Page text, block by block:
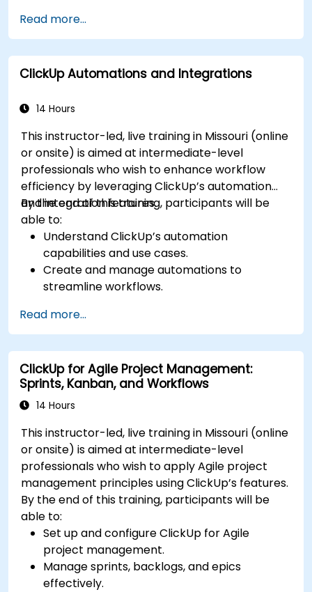
dashboards for executive insights.
Automate workflows and integrate ClickUp
with enterprise systems.
Enhance governance, compliance, and
Read more...
ClickUp Automations and Integrations
14 Hours
This instructor-led, live training in Missouri (online
or onsite) is aimed at intermediate-level
professionals who wish to enhance workflow
efficiency by leveraging ClickUp’s automation
and integration features.
By the end of this training, participants will be
able to:
Understand ClickUp’s automation
capabilities and use cases.
Create and manage automations to
streamline workflows.
Slack, Google Drive, and Zapier.
Set up triggers, conditions, and actions for
automated task management.
Optimize team collaboration through
automation and integrations.
Read more...
ClickUp for Agile Project Management:
Sprints, Kanban, and Workflows
14 Hours
This instructor-led, live training in Missouri (online
or onsite) is aimed at intermediate-level
professionals who wish to apply Agile project
management principles using ClickUp’s features.
By the end of this training, participants will be
able to:
Set up and configure ClickUp for Agile
project management.
Manage sprints, backlogs, and epics
effectively.